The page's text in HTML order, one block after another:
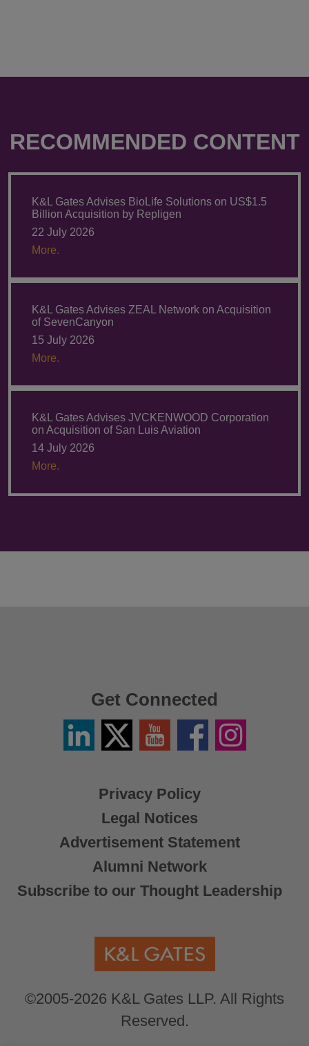
RECOMMENDED CONTENT
K&L Gates Advises BioLife Solutions on US$1.5
Billion Acquisition by Repligen
22 July 2026
More.
K&L Gates Advises ZEAL Network on Acquisition
of SevenCanyon
15 July 2026
More.
K&L Gates Advises JVCKENWOOD Corporation
on Acquisition of San Luis Aviation
14 July 2026
More.
Privacy Policy
Legal Notices
Advertisement Statement
Alumni Network
Subscribe to our Thought Leadership
©2005-2026 K&L Gates LLP. All Rights
Reserved.
Get Connected
LinkedinTwitter
X
YouTube FacebookInstagram